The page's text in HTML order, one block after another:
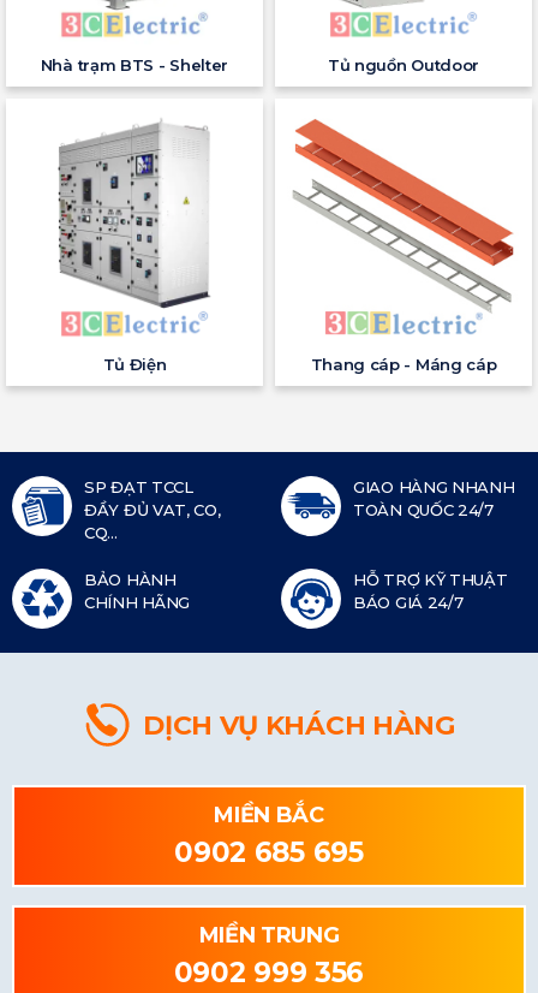
Nhà trạm BTS - Shelter Tủ nguồn Outdoor
Tủ Điện Thang cáp - Máng cáp
SP ĐẠT TCCL
ĐẦY ĐỦ VAT, CO,
CQ...
GIAO HÀNG NHANH
TOÀN QUỐC 24/7
BẢO HÀNH
CHÍNH HÃNG
HỖ TRỢ KỸ THUẬT
BÁO GIÁ 24/7
DỊCH VỤ KHÁCH HÀNG
MIỀN BẮC
0902 685 695
MIỀN TRUNG
0902 999 356